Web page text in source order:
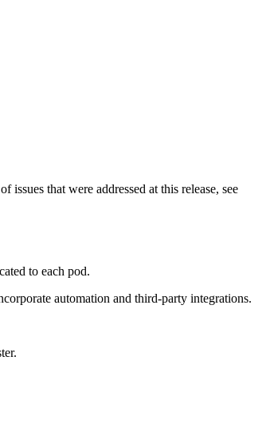
that were addressed at this release, see
to each pod.
automation and third-party integrations.